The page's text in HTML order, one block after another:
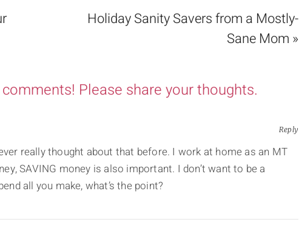
Holiday Sanity Savers from a Mostly-
Sane Mom »
Please share your thoughts.
Reply
really thought about that before. I work at home as an MT
SAVING money is also important. I don’t want to be a
all you make, what’s the point?